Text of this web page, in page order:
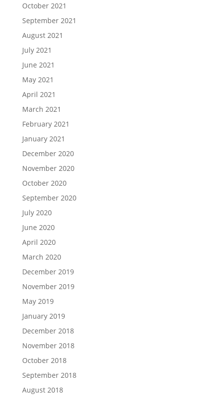
October 2021
September 2021
August 2021
July 2021
June 2021
May 2021
April 2021
March 2021
February 2021
January 2021
December 2020
November 2020
October 2020
September 2020
July 2020
June 2020
April 2020
March 2020
December 2019
November 2019
May 2019
January 2019
December 2018
November 2018
October 2018
September 2018
August 2018